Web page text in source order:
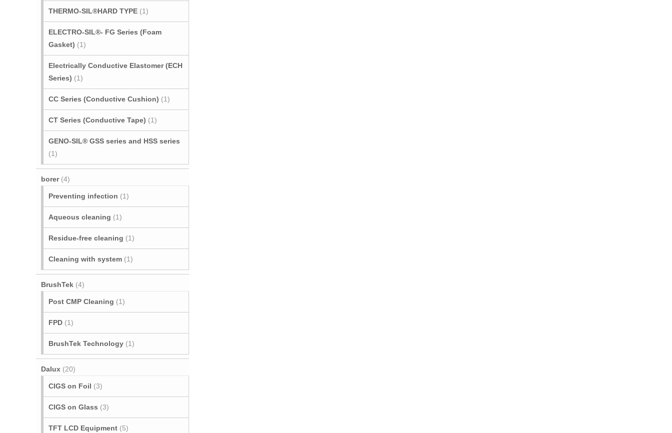
THERMO-SIL®HARD TYPE (1)
ELECTRO-SIL®- FG Series (Foam
Gasket) (1)
Electrically Conductive Elastomer (ECH
Series) (1)
CC Series (Conductive Cushion) (1)
CT Series (Conductive Tape) (1)
GENO-SIL® GSS series and HSS series
(1)
borer (4)
Preventing infection (1)
Aqueous cleaning (1)
Residue-free cleaning (1)
Cleaning with system (1)
BrushTek (4)
Post CMP Cleaning (1)
FPD (1)
BrushTek Technology (1)
Dalux (20)
CIGS on Foil (3)
CIGS on Glass (3)
TFT LCD Equipment (5)